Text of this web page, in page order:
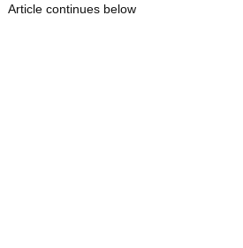
Article continues below